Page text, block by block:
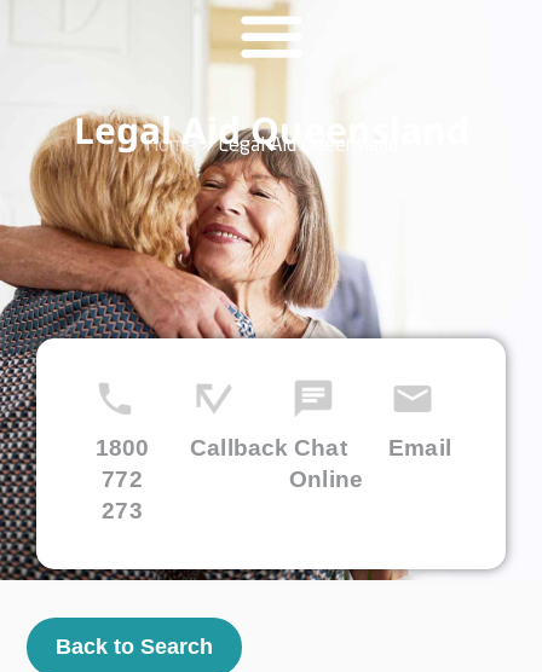
Legal Aid Queensland
Home »Legal Aid Queensland
1800
772
273
Callback Chat
Online
Email
Back to Search